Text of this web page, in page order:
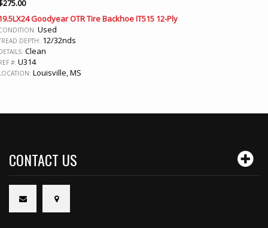
275.00
Goodyear OTR Tire Backhoe IT515 12-Ply
Used
DEPTH: 12/32nds
Clean
#: U314
Louisville, MS
CONTACT US